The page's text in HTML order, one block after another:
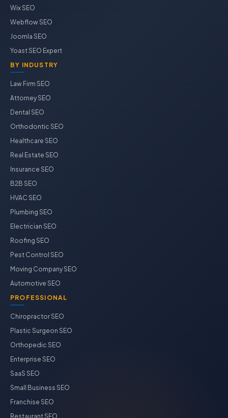
Wix SEO
Webflow SEO
Joomla SEO
Yoast SEO Expert
BY INDUSTRY
Law Firm SEO
Attorney SEO
Dental SEO
Orthodontic SEO
Healthcare SEO
Real Estate SEO
Insurance SEO
B2B SEO
HVAC SEO
Plumbing SEO
Electrician SEO
Roofing SEO
Pest Control SEO
Moving Company SEO
Automotive SEO
PROFESSIONAL
Chiropractor SEO
Plastic Surgeon SEO
Orthopedic SEO
Enterprise SEO
SaaS SEO
Small Business SEO
Franchise SEO
Restaurant SEO